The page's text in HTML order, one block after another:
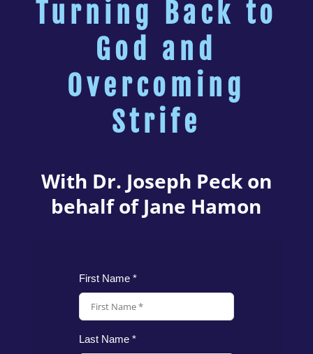
Turning Back to
God and
Overcoming
Strife
With Dr. Joseph Peck on
behalf of Jane Hamon
First Name *
Last Name *